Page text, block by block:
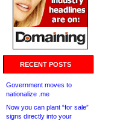
RECENT POSTS
Government moves to
nationalize .me
Now you can plant “for sale”
signs directly into your